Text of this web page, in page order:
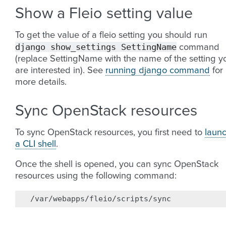
Show a Fleio setting value
To get the value of a fleio setting you should run
django show_settings SettingName command
(replace SettingName with the name of the setting
are interested in). See running django command for
more details.
Sync OpenStack resources
To sync OpenStack resources, you first need to
a CLI shell .
Once the shell is opened, you can sync OpenStack
resources using the following command: